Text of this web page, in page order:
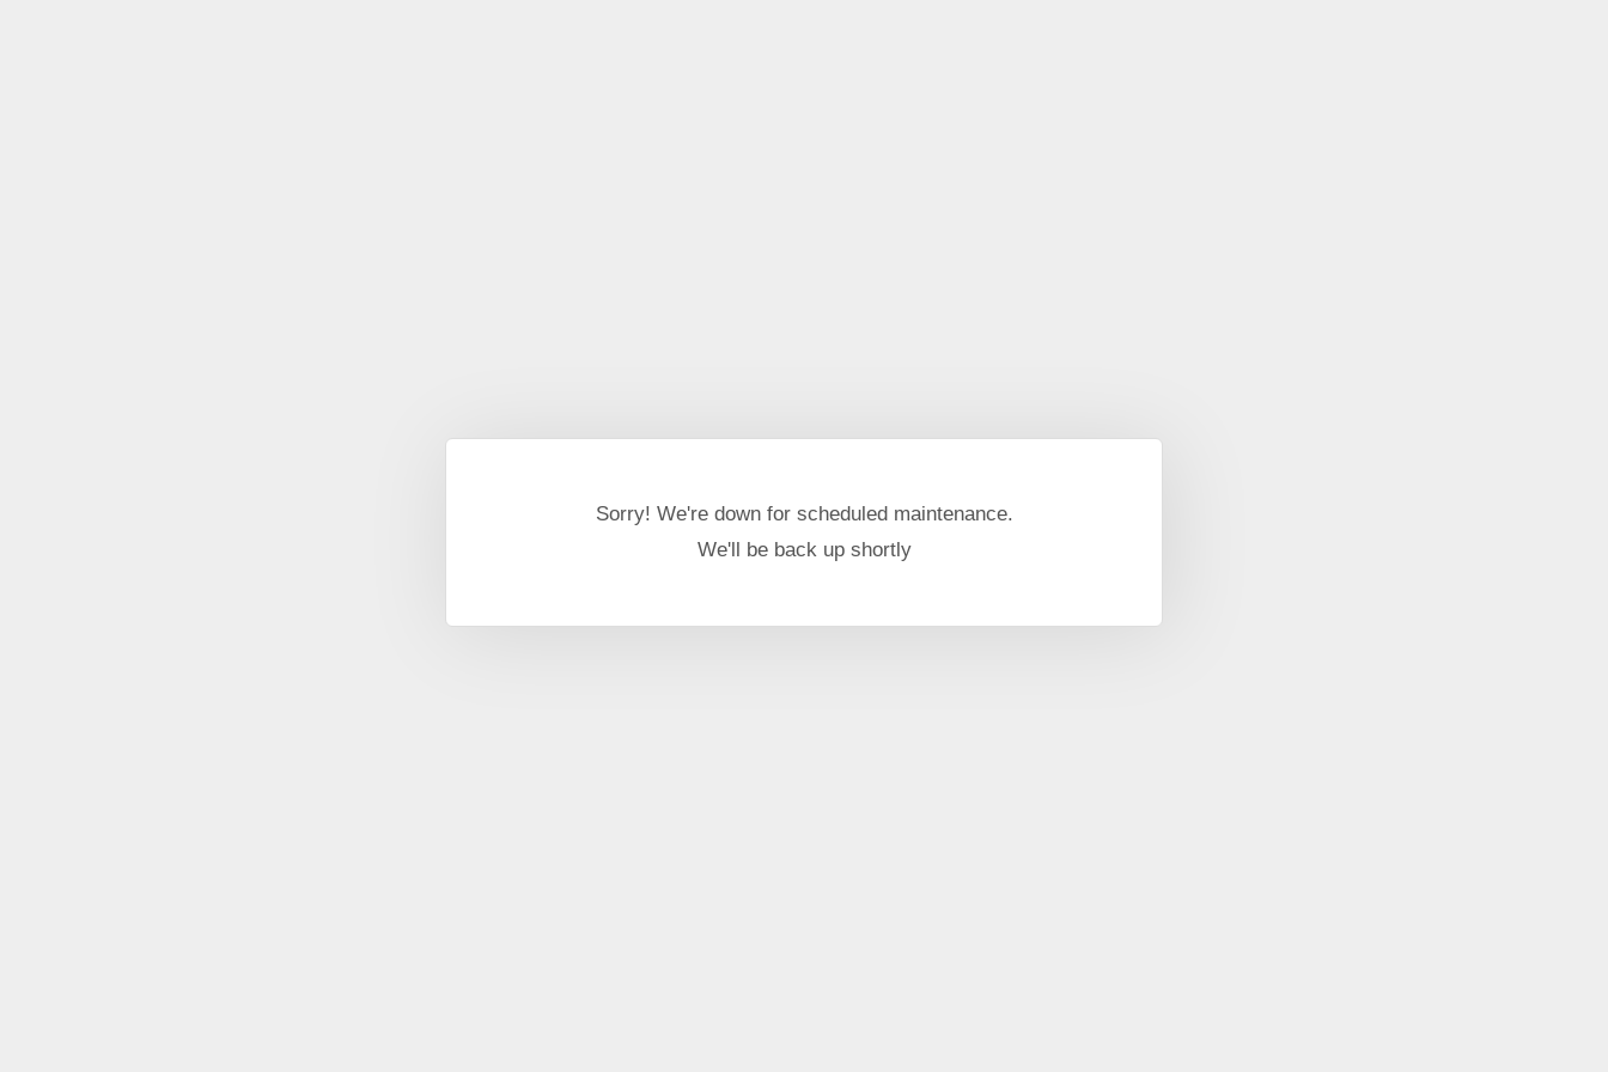
Sorry! We're down for scheduled maintenance.
We'll be back up shortly